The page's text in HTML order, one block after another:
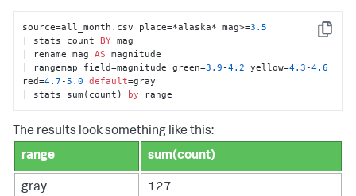
Copy
source=all_month.csv place=*alaska* mag>=3.5
| stats count BY mag
| rename mag AS magnitude
| rangemap field=magnitude green=3.9 -4.2 yellow=4.3 -4.6
red=4.7 -5.0 default=gray
| stats sum(count)
by range
The results look something like this:
range
sum(count)
gray 127